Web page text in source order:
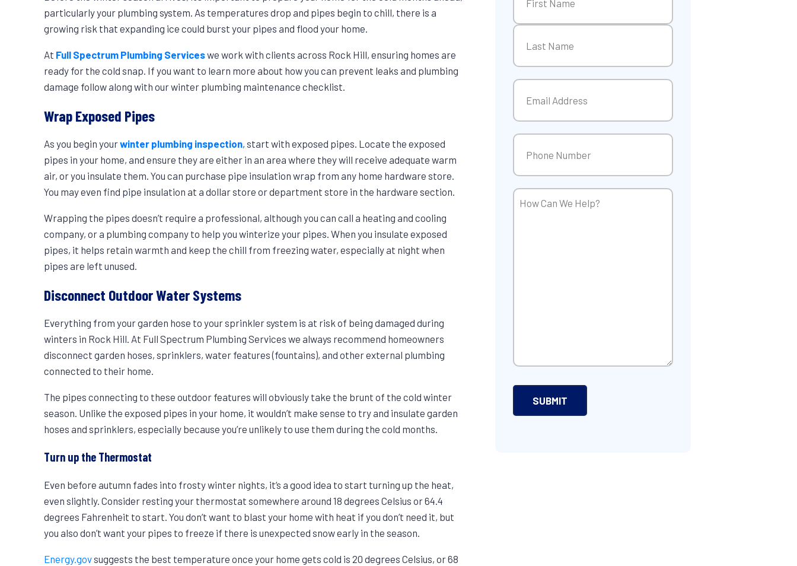
particularly your plumbing system. As temperatures drop and pipes begin to chill, there is a
growing risk that expanding ice could burst your pipes and flood your home.
At Full Spectrum Plumbing Serviceswe work with clients across Rock Hill, ensuring homes are
ready for the cold snap. If you want to learn more about how you can prevent leaks and plumbing
damage follow along with our winter plumbing maintenance checklist.
Wrap Exposed Pipes
As you begin yourwinter plumbing inspection, start with exposed pipes. Locate the exposed
pipes in your home, and ensure they are either in an area where they will receive adequate warm
air, or you insulate them. You can purchase pipe insulation wrap from any home hardware store.
You may even find pipe insulation at a dollar store or department store in the hardware section.
Wrapping the pipes doesn’t require a professional, although you can call a heating and cooling
company, or a plumbing company to help you winterize your pipes. When you insulate exposed
pipes, it helps retain warmth and keep the chill from freezing water, especially at night when
pipes are left unused.
Disconnect Outdoor Water Systems
Everything from your garden hose to your sprinkler system is at risk of being damaged during
winters in Rock Hill. At Full Spectrum Plumbing Services we always recommend homeowners
disconnect garden hoses, sprinklers, water features (fountains), and other external plumbing
connected to their home.
The pipes connecting to these outdoor features will obviously take the brunt of the cold winter
season. Unlike the exposed pipes in your home, it wouldn’t make sense to try and insulate garden
hoses and sprinklers, especially because you’re unlikely to use them during the cold months.
Turn up the Thermostat
Even before autumn fades into frosty winter nights, it’s a good idea to start turning up the heat,
even slightly. Consider resting your thermostat somewhere around 18 degrees Celsius or 64.4
degrees Fahrenheit to start. You don’t want to blast your home with heat if you don’t need it, but
you also don’t want your pipes to freeze if there is unexpected snow early in the season.
Energy.govsuggests the best temperature once your home gets cold is 20 degrees Celsius, or 68
First
Email
Phone
How